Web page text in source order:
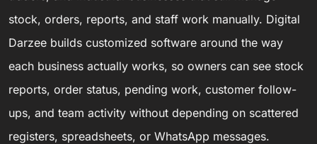
stock, orders, reports, and staff work manually. Digital
Darzee builds customized software around the way
each business actually works, so owners can see stock
reports, order status, pending work, customer follow-
ups, and team activity without depending on scattered
registers, spreadsheets, or WhatsApp messages.